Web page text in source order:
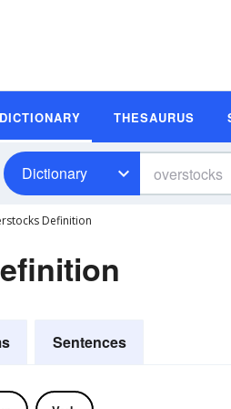
DICTIONARY THESAURUS
Dictionary
Definition
Sentences